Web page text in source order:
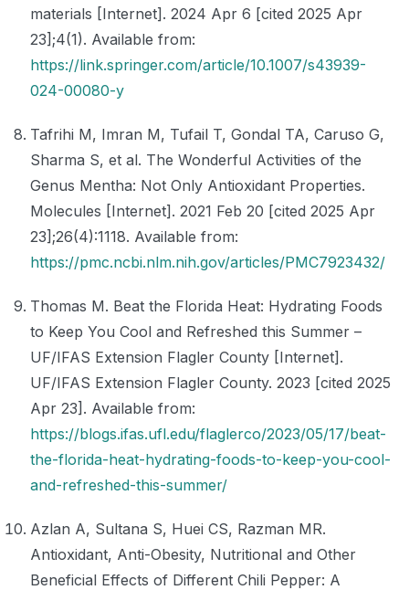
materials [Internet]. 2024 Apr 6 [cited 2025 Apr
23];4(1). Available from:
https://link.springer.com/article/10.1007/s43939-
024-00080-y
Tafrihi M, Imran M, Tufail T, Gondal TA, Caruso G,
Sharma S, et al. The Wonderful Activities of the
Genus Mentha: Not Only Antioxidant Properties.
Molecules [Internet]. 2021 Feb 20 [cited 2025 Apr
23];26(4):1118. Available from:
https://pmc.ncbi.nlm.nih.gov/articles/PMC7923432/
Thomas M. Beat the Florida Heat: Hydrating Foods
to Keep You Cool and Refreshed this Summer –
UF/IFAS Extension Flagler County [Internet].
UF/IFAS Extension Flagler County. 2023 [cited 2025
Apr 23]. Available from:
https://blogs.ifas.ufl.edu/flaglerco/2023/05/17/beat-
the-florida-heat-hydrating-foods-to-keep-you-cool-
and-refreshed-this-summer/
Azlan A, Sultana S, Huei CS, Razman MR.
Antioxidant, Anti-Obesity, Nutritional and Other
Beneficial Effects of Different Chili Pepper: A